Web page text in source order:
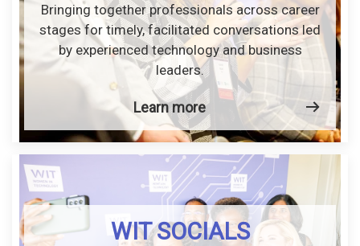
Bringing together professionals across career
stages for timely, facilitated conversations led
by experienced technology and business
leaders.
Learn more
WIT SOCIALS